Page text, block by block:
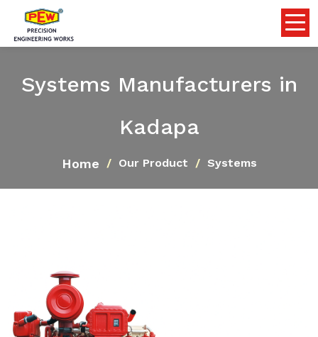
Systems Manufacturers in
Kadapa
Home Our Product Systems